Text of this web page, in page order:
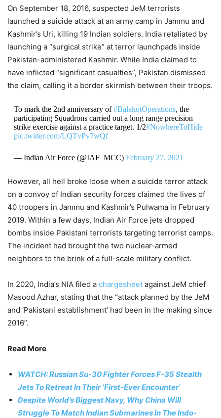
On September 18, 2016, suspected JeM terrorists
launched a suicide attack at an army camp in Jammu and
Kashmir’s Uri, killing 19 Indian soldiers. India retaliated by
launching a “surgical strike” at terror launchpads inside
Pakistan-administered Kashmir. While India claimed to
have inflicted “significant casualties”, Pakistan dismissed
the claim, calling it a border skirmish between their troops.
To mark the 2nd anniversary of#BalakotOperations, the
participating Squadrons carried out a long range precision
strike exercise against a practice target. 1/2#NowhereToHide
pic.twitter.com/LQTvPv7wQf
— Indian Air Force (@IAF_MCC) February 27, 2021
However, all hell broke loose when a suicide terror attack
on a convoy of Indian security forces claimed the lives of
40 troopers in Jammu and Kashmir’s Pulwama in February
2019. Within a few days, Indian Air Force jets dropped
bombs inside Pakistani terrorists targeting terrorist camps.
The incident had brought the two nuclear-armed
neighbors to the brink of a full-scale military conflict.
In 2020, India’s NIA filed a chargesheet against JeM chief
Masood Azhar, stating that the “attack planned by the JeM
and ‘Pakistani establishment’ had been in the making since
2016”.
Read More
WATCH: Russian Su-30 Fighter Forces F-35 Stealth
Jets To Retreat In Their ‘First-Ever Encounter’
Despite World’s Biggest Navy, Why China Will
Struggle To Match Indian Submarines In The Indo-